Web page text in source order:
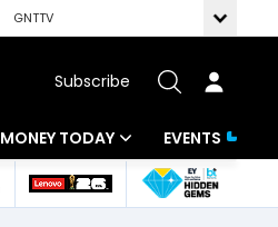
GNTTV
Subscribe
MONEY TODAY
Mutual Funds
EVENTS